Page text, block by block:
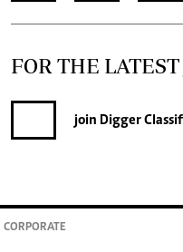
FOR THE
join Digger
CORPORATE